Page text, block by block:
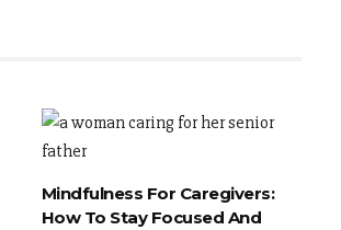
Mindfulness For Caregivers:
How To Stay Focused And